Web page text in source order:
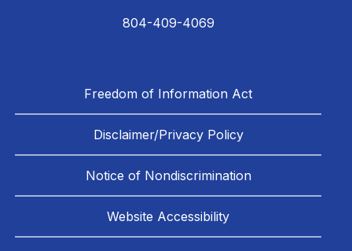
804-409-4069
Freedom of Information Act
Disclaimer/Privacy Policy
Notice of Nondiscrimination
Website Accessibility